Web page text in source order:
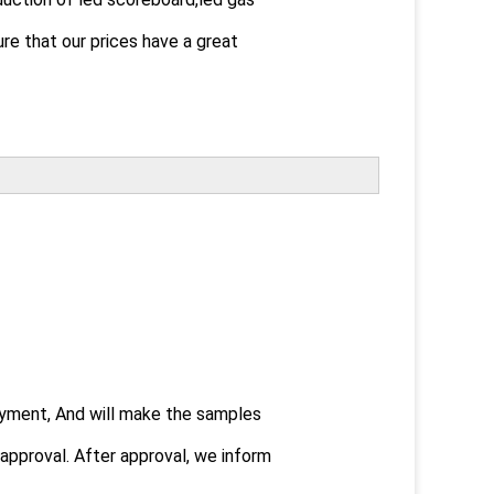
that our prices have a great
And will make the samples
After approval, we inform